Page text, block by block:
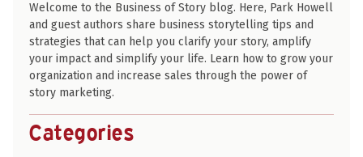
Welcome to the Business of Story blog. Here, Park Howell
and guest authors share business storytelling tips and
strategies that can help you clarify your story, amplify
your impact and simplify your life. Learn how to grow your
organization and increase sales through the power of
story marketing.
Categories